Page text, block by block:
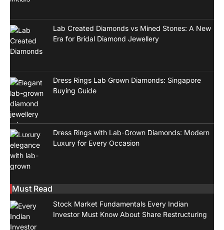
Lab Created Diamonds vs Mined Stones: A New
Era for Bridal Diamond Jewellery
Dress Rings Lab Grown Diamonds: Singapore
Buying Guide
Dress Rings with Lab-Grown Diamonds: Modern
Luxury for Every Occasion
Must Read
Stock Market Fundamentals Every Indian
Investor Must Know About Share Restructuring